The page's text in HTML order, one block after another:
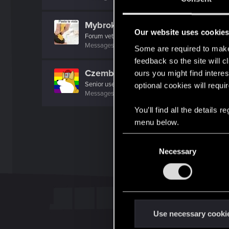
Our website uses cookies
Some are required to
feedback so the site will
ours you might find
optional cookies will
You’ll find all the details
menu below.
Necessary
Use necessary
Mybrokenenglish
Forum veteran
Messages
RED Points 1,953 Points 117
Czembro
Senior user
Messages